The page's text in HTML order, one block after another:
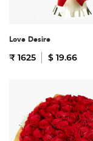
Love Desire
₹ 1625 $ 19.66